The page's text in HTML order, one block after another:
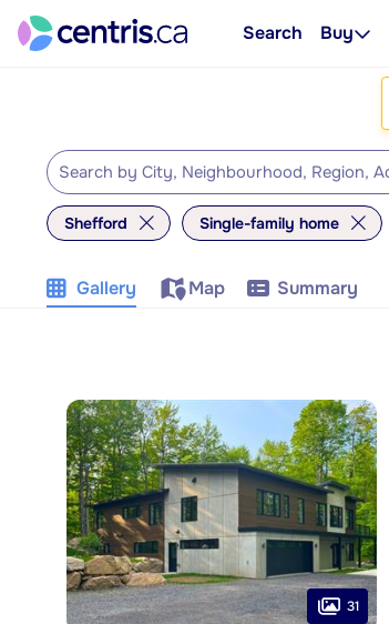
Search Buy
Shefford Single-family home
Gallery Map Summary
31